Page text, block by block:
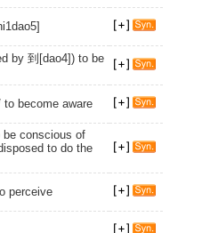
by 到[dao4]) to be
to become aware
conscious of
to do the
perceive